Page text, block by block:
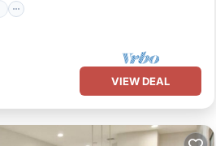
VIEW DEAL